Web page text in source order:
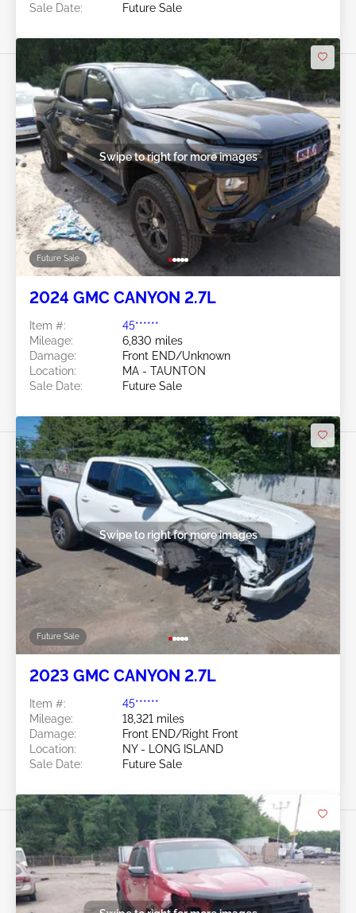
Sale Date:
Future Sale
Future Sale
Swipe to right for more images
2024 GMC CANYON 2.7L
Item #:
45******
Mileage:
6,830 miles
Damage:
Front END/Unknown
Location:
MA - TAUNTON
Sale Date:
Future Sale
Future Sale
Swipe to right for more images
2023 GMC CANYON 2.7L
Item #:
45******
Mileage:
18,321 miles
Damage:
Front END/Right Front
Location:
NY - LONG ISLAND
Sale Date:
Future Sale